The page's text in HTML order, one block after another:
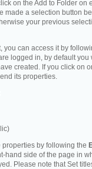
on the Add to Folder on
made a selection button
your previous
you can access it by
logged in, by default you
created. If you click on
its properties.
by following the
hand side of the page in
Please note that Set